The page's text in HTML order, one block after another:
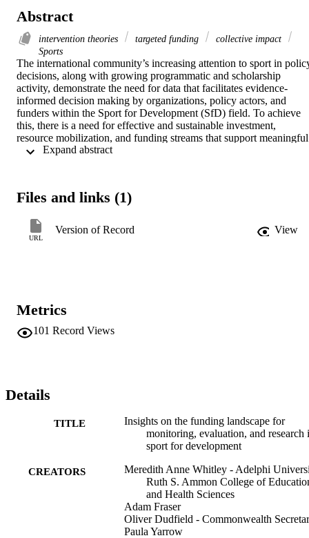
Abstract
intervention theories targeted funding
collective impact
Sports
The international community’s increasing attention to sport in
decisions, along with growing programmatic and scholarship
activity, demonstrate the need for data that facilitates evidence-
informed decision making by organizations, policy actors, and
funders within the Sport for Development (SfD) field. To achieve
this, there is a need for effective and sustainable investment,
resource mobilization, and funding streams that support meaningful
and rigorous monitoring, evaluation, and research. In this paper, the
findings from two recent systematic reviews and knowledge
intervention theories, external frameworks, targeted funding,
collective impact, transparent funding climate), with the conclusion
testing more realistic, contextually relevant, culturally aware
outcomes and impacts.
Files and links (1)
URL
Version of Record View
Metrics
101 Record Views
Details
TITLE
Insights on the funding landscape for
monitoring, evaluation, and research
sport for development
CREATORS
Meredith Anne Whitley - Adelphi
Ruth S. Ammon College of
and Health Sciences
Adam Fraser
Oliver Dudfield - Commonwealth
Paula Yarrow